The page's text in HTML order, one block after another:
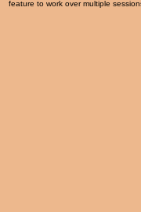
feature to work over multiple